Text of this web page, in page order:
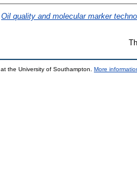
Oil quality and molecular marker
at the University of Southampton. More